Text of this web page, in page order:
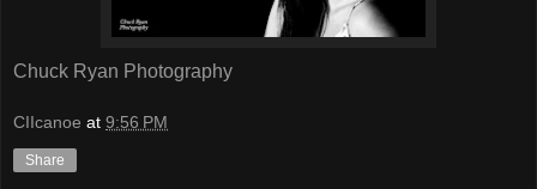
Chuck Ryan Photography
CIIcanoe at 9:56 PM
Share